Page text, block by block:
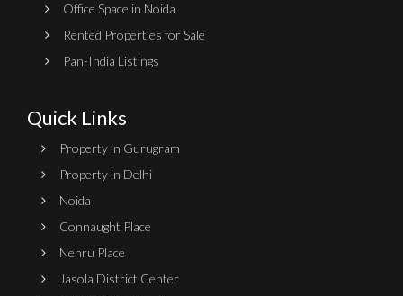
Office Space in Noida
Rented Properties for Sale
Pan-India Listings
Quick Links
Property in Gurugram
Property in Delhi
Noida
Connaught Place
Nehru Place
Jasola District Center